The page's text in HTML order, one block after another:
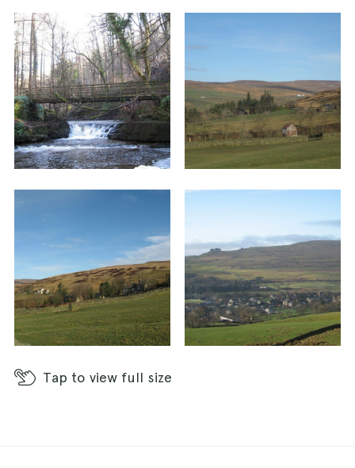
Once at the road turn right and walk down
through the little hamlet of Snaisgill. Immediately
past the last house on the left in this hamlet
(Leny’s) a footpath sign directs you left into a
field. Head diagonally across the field to a stone
stile in the corner and then in the second field
walk alongside the wall for about ten yards
where you will find another stone stile. Once
maintain the same direction across the next four
fields, crossing each at a stone stile and in
leaving the fourth just to the right of a stone
barn.
section of the walk, firstly looking behind
Tap to view full size